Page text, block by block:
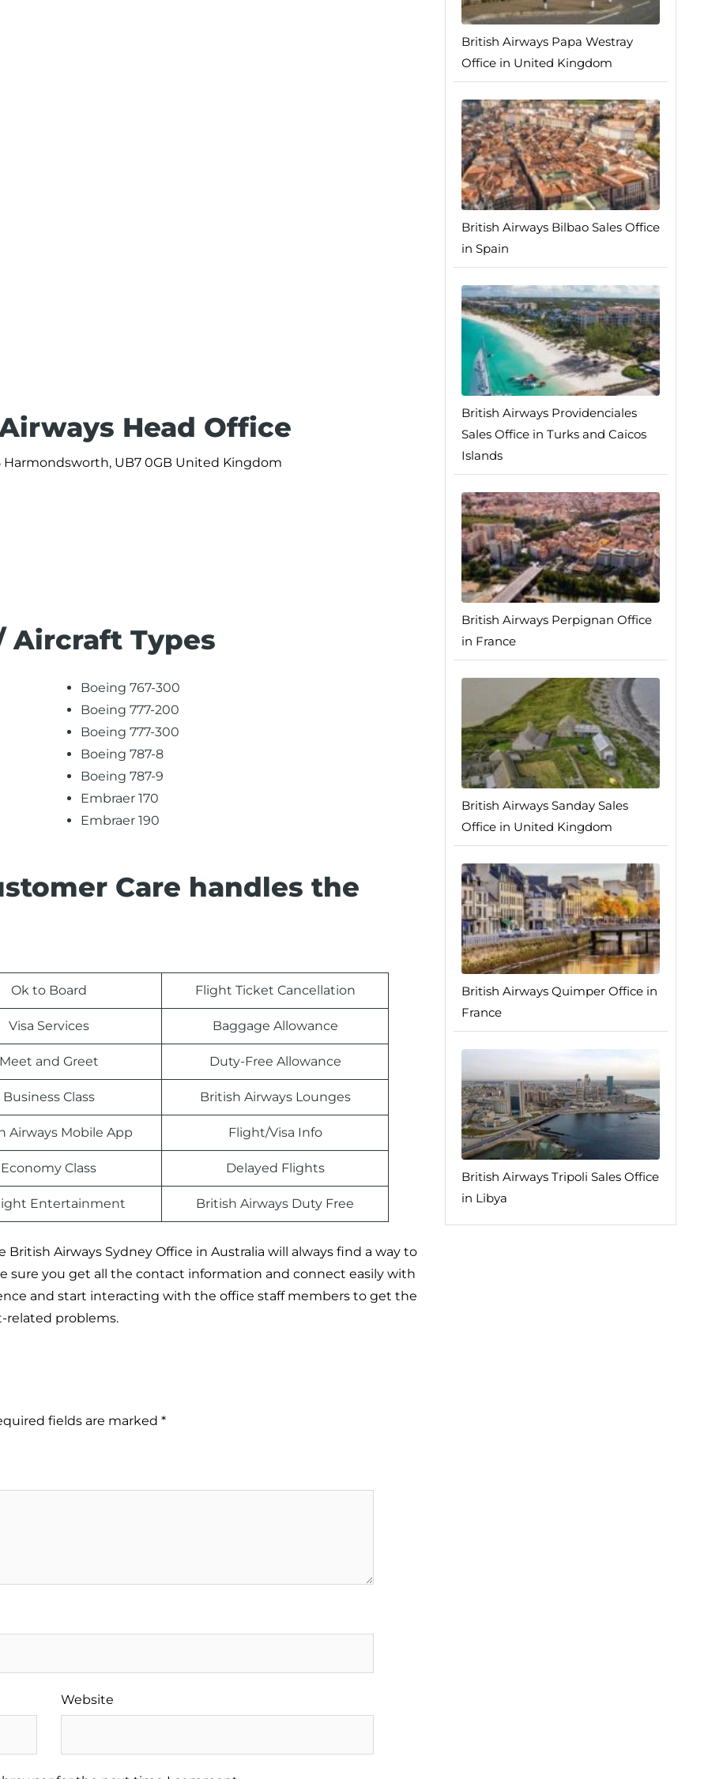
Head Office
Harmondsworth, UB7 0GB United Kingdom
Aircraft Types
Boeing 767-300
Boeing 777-200
Boeing 777-300
Boeing 787-8
Boeing 787-9
Embraer 170
Embraer 190
Care handles the
Ok to Board Flight Ticket Cancellation
Visa Services Baggage Allowance
and Greet Duty-Free Allowance
Business Class British Airways Lounges
Airways Mobile App Flight/Visa Info
Economy Class Delayed Flights
Entertainment British Airways Duty Free
Airways Sydney Office in Australia will always find a way to
sure you get all the contact information and connect easily with
and start interacting with the office staff members to get the
related problems.
fields are marked *
Website
British Airways Papa Westray
Office in United Kingdom
British Airways Bilbao Sales Office
in Spain
British Airways Providenciales
Sales Office in Turks and Caicos
Islands
British Airways Perpignan Office
in France
British Airways Sanday Sales
Office in United Kingdom
British Airways Quimper Office in
France
British Airways Tripoli Sales Office
in Libya